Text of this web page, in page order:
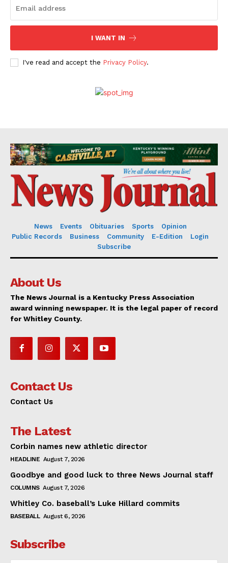
I WANT IN
I've read and accept the Privacy Policy.
News Events Obituaries Sports
Opinion
Public Records
Business Community E-Edition
Login
Subscribe
About Us
The News Journal is a Kentucky Press Association
award winning newspaper. It is the legal paper of record
for Whitley County.
Contact Us
Contact Us
The Latest
Corbin names new athletic director
HEADLINE August 7, 2026
Goodbye and good luck to three News Journal staff
COLUMNS August 7, 2026
Whitley Co. baseball’s Luke Hillard commits
BASEBALL August 6, 2026
Subscribe